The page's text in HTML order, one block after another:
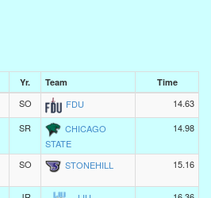
Yr. Team Time
SO FDU
14.63
SR
CHICAGO
STATE
14.98
SO STONEHILL 15.16